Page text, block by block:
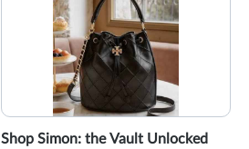
Shop Simon: the Vault Unlocked